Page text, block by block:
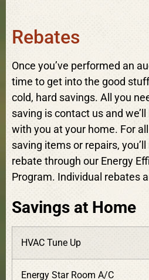
Rebates
Once you’ve performed an
time to get into the good
cold, hard savings. All you
saving is contact us and
with you at your home. For
saving items or repairs,
rebate through our Energy
Program. Individual rebates
Savings at Home
HVAC Tune Up
Energy Star Room A/C